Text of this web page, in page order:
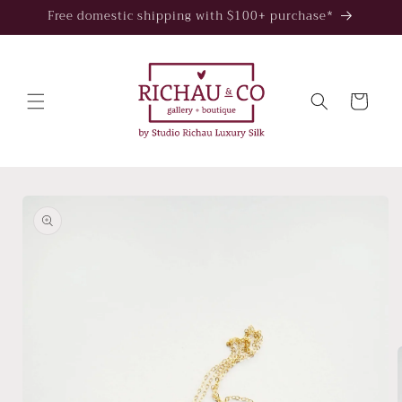
Skip to
Free domestic shipping with $100+ purchase*
Cart
information